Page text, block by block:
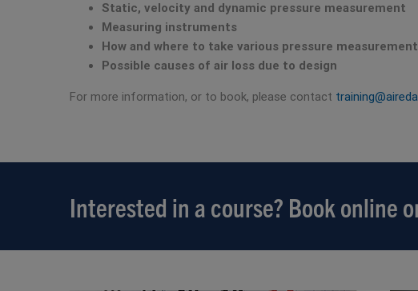
Static, velocity and dynamic pressure measurement
Measuring instruments
How and where to take various pressure
Possible causes of air loss due to design
For more information, or to book, please contact
Interested in a course? Book online